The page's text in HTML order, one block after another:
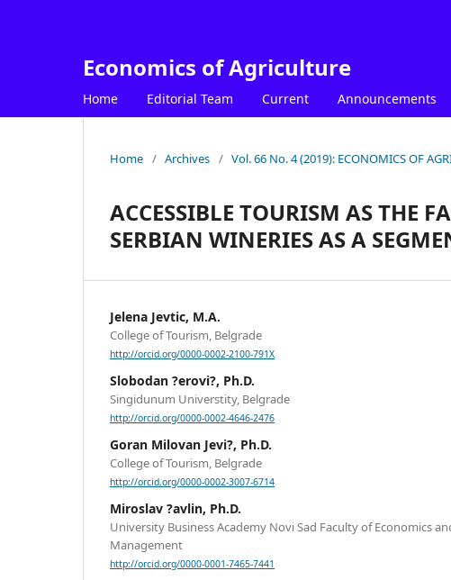
Economics of Agriculture
Home Editorial Team Current Announcements
Home / Archives / Vol. 66 No. 4 (2019): ECONOMICS OF
ACCESSIBLE TOURISM AS THE
SERBIAN WINERIES AS A
Jelena Jevtic, M.A.
College of Tourism, Belgrade
http://orcid.org/0000-0002-2100-791X
Slobodan ?erovi?, Ph.D.
Singidunum Universtity, Belgrade
http://orcid.org/0000-0002-4646-2476
Goran Milovan Jevi?, Ph.D.
College of Tourism, Belgrade
http://orcid.org/0000-0002-3007-6714
Miroslav ?avlin, Ph.D.
University Business Academy Novi Sad Faculty of Economics
Management
http://orcid.org/0000-0001-7465-7441